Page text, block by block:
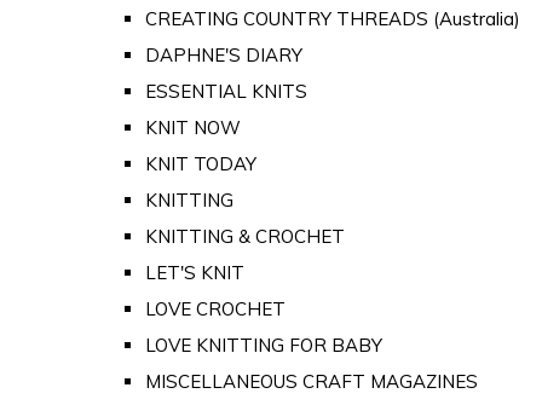
CREATING COUNTRY THREADS (Australia)
DAPHNE'S DIARY
ESSENTIAL KNITS
KNIT NOW
KNIT TODAY
KNITTING
KNITTING & CROCHET
LET'S KNIT
LOVE CROCHET
LOVE KNITTING FOR BABY
MISCELLANEOUS CRAFT MAGAZINES